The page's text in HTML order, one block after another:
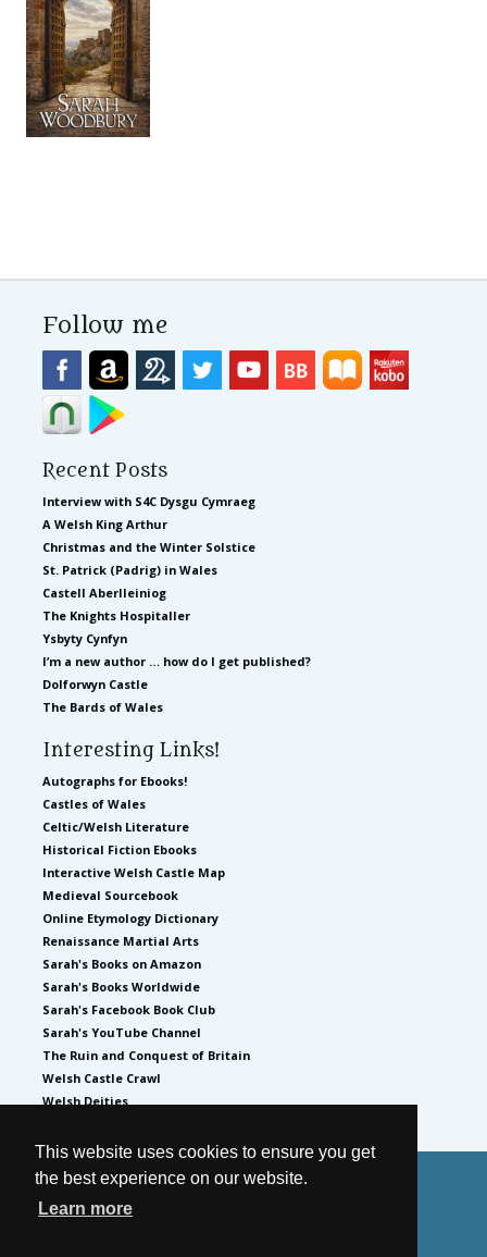
This website uses cookies to ensure you get
the best experience on our website.
Learn more
Follow me
Recent Posts
Interview with S4C Dysgu Cymraeg
A Welsh King Arthur
Christmas and the Winter Solstice
St. Patrick (Padrig) in Wales
Castell Aberlleiniog
The Knights Hospitaller
Ysbyty Cynfyn
I’m a new author … how do I get published?
Dolforwyn Castle
The Bards of Wales
Interesting Links!
Autographs for Ebooks!
Castles of Wales
Celtic/Welsh Literature
Historical Fiction Ebooks
Interactive Welsh Castle Map
Medieval Sourcebook
Online Etymology Dictionary
Renaissance Martial Arts
Sarah's Books on Amazon
Sarah's Books Worldwide
Sarah's Facebook Book Club
Sarah's YouTube Channel
The Ruin and Conquest of Britain
Welsh Castle Crawl
Welsh Deities
© 2026 by Sarah Woodbury
Privacy Policy